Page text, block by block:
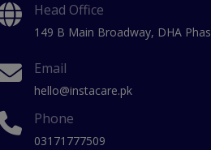
Head Office
149 B Main Broadway, DHA
Email
hello@instacare.pk
Phone
03171777509